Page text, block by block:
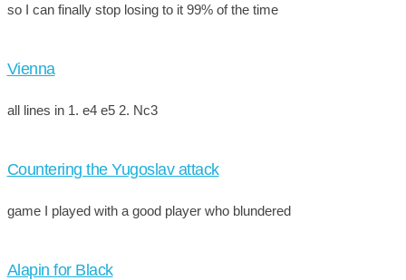
so I can finally stop losing to it 99% of the time
Vienna
all lines in 1. e4 e5 2. Nc3
Countering the Yugoslav attack
game I played with a good player who blundered
Alapin for Black